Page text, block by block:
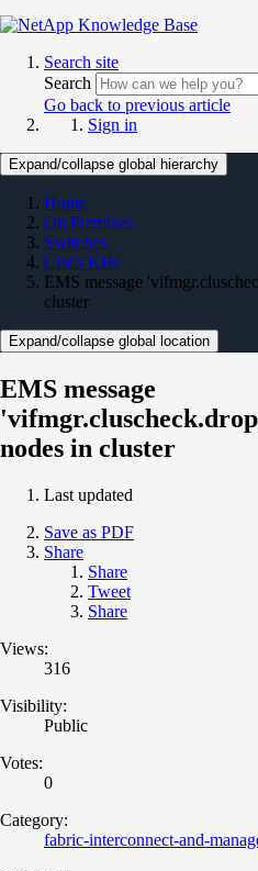
Search site
Search
Go back to previous article
Sign in
Expand/collapse global hierarchy
Home
On Premises
Switches
Cisco KBs
EMS message
cluster
Expand/collapse global location
EMS message
nodes in cluster
Last updated
Save as PDF
Share
Share
Tweet
Share
Views:
316
Visibility:
Public
Votes:
0
Category:
fabric-interconnect-and-